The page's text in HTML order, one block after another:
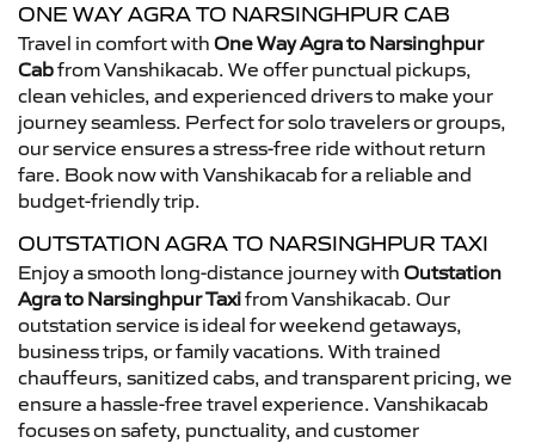
ONE WAY AGRA TO NARSINGHPUR CAB
Travel in comfort with One Way Agra to Narsinghpur
Cabfrom Vanshikacab. We offer punctual pickups,
clean vehicles, and experienced drivers to make your
journey seamless. Perfect for solo travelers or groups,
our service ensures a stress-free ride without return
fare. Book now with Vanshikacab for a reliable and
budget-friendly trip.
OUTSTATION AGRA TO NARSINGHPUR TAXI
Enjoy a smooth long-distance journey with Outstation
Agra to Narsinghpur Taxifrom Vanshikacab. Our
outstation service is ideal for weekend getaways,
business trips, or family vacations. With trained
chauffeurs, sanitized cabs, and transparent pricing, we
ensure a hassle-free travel experience. Vanshikacab
focuses on safety, punctuality, and customer